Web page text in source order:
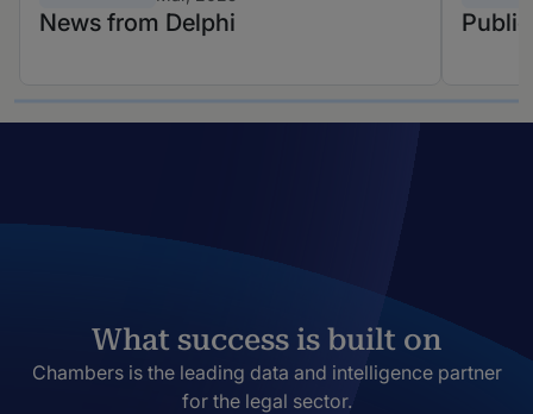
News from Delphi
What success is built on
Chambers is the leading data and intelligence partner
for the legal sector.